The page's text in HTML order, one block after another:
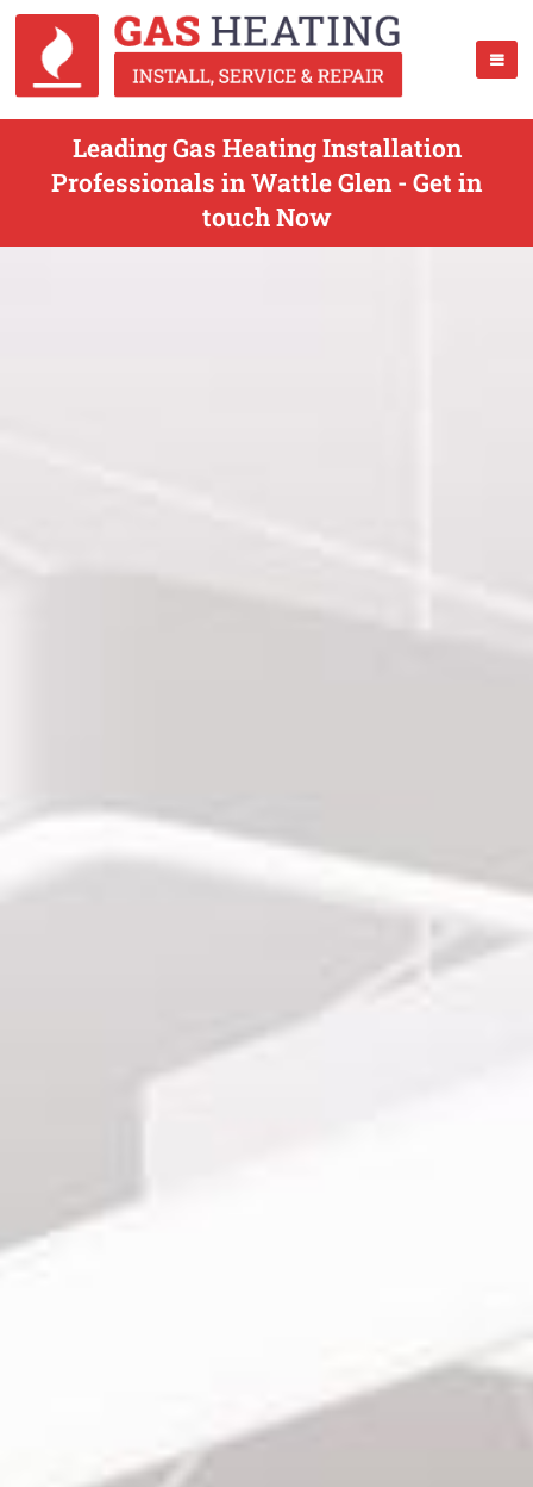
Leading Gas Heating Installation
Professionals in Wattle Glen - Get in
touch Now